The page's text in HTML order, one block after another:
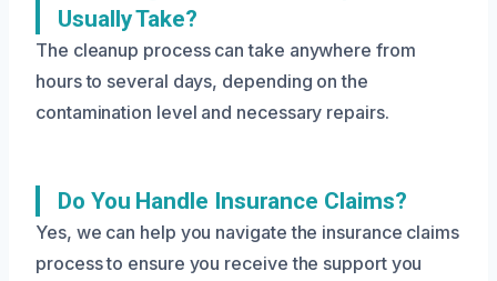
Usually Take?
The cleanup process can take anywhere from
hours to several days, depending on the
contamination level and necessary repairs.
Do You Handle Insurance Claims?
Yes, we can help you navigate the insurance claims
process to ensure you receive the support you